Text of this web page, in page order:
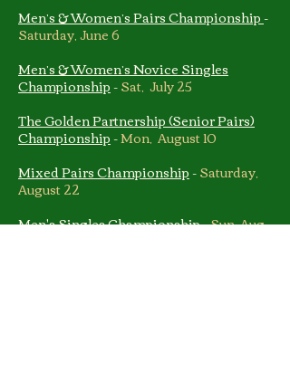
Men’s & Women’s Pairs Championship-
Saturday, June 6
Men’s & Women’s Novice Singles
Championship-Sat, July 25
The Golden Partnership (Senior Pairs)
Championship-Mon, August 10
Mixed Pairs Championship-Saturday,
August 22
Men's Singles Championship-Sun, Aug